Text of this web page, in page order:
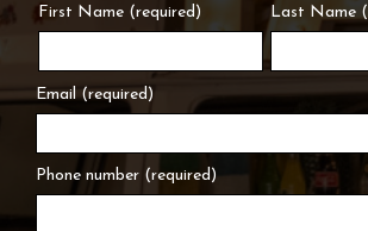
First Name (required) Last Name
Email (required)
Phone number (required)